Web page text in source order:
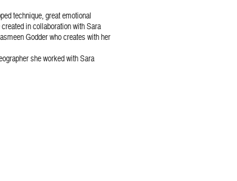
technique, great emotional
in collaboration with Sara
Godder who creates with her
she worked with Sara